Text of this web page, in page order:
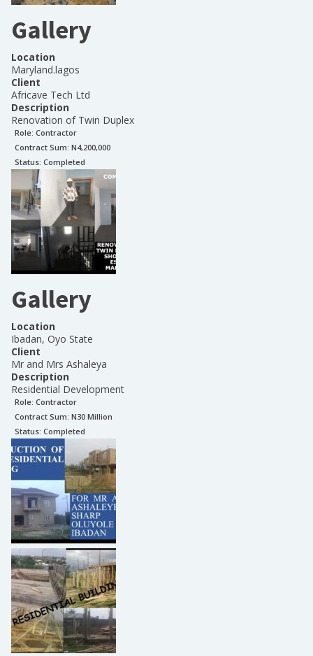
Gallery
Location
Maryland.lagos
Client
Africave Tech Ltd
Description
Renovation of Twin Duplex
Role: Contractor
Contract Sum: N4,200,000
Status: Completed
Gallery
Location
Ibadan, Oyo State
Client
Mr and Mrs Ashaleya
Description
Residential Development
Role: Contractor
Contract Sum: N30 Million
Status: Completed